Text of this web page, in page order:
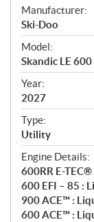
S
p
e
c
i
f
i
c
a
t
i
o
n
s
Manufacturer:
Ski-Doo
Model:
Skandic LE
Year:
2027
Type:
Utility
Engine Details:
600RR E-
600 EFI – 85 :
900 ACE™ :
600 ACE™ :